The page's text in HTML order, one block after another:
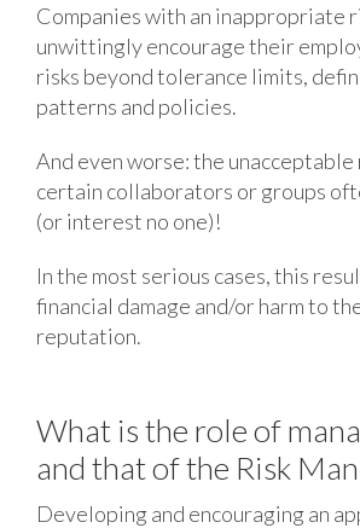
Companies with an inappropriate
unwittingly encourage their
risks beyond tolerance limits,
patterns and policies.
And even worse: the unacceptable
certain collaborators or groups
(or interest no one)!
In the most serious cases, this
financial damage and/or harm to
reputation.
What is the role of
and that of the Risk
Developing and encouraging an